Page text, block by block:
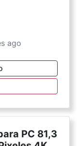
ago
PC 81,3